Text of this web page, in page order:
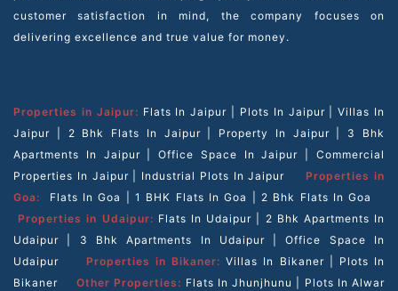
customer satisfaction in mind, the company focuses on
delivering excellence and true value for money.
Properties in Jaipur: Flats In Jaipur Plots In Jaipur|Villas In
Jaipur
2 Bhk Flats In Jaipur| Property In Jaipur|
3 Bhk
Apartments In Jaipur|Office Space In Jaipur |Commercial
Properties In Jaipur| Industrial Plots In Jaipur
Properties in
Goa:
Flats In Goa |1 BHK Flats In Goa
2 Bhk Flats In Goa
Properties in Udaipur: Flats In Udaipur
2 Bhk Apartments In
Udaipur
3 Bhk Apartments In Udaipur|Office Space In
Udaipur
Properties in Bikaner: Villas In Bikaner| Plots In
Bikaner
Other Properties: Flats In Jhunjhunu
Plots In Alwar